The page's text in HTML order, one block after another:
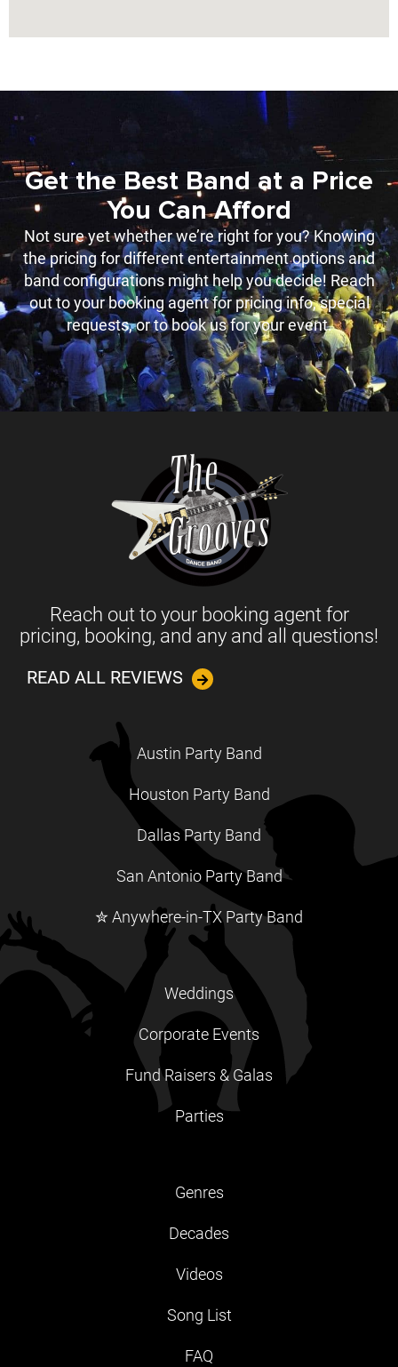
Get the Best Band at a Price
You Can Afford
Not sure yet whether we’re right for you? Knowing
the pricing for different entertainment options and
band configurations might help you decide! Reach
out to your booking agent for pricing info, special
requests, or to book us for your event.
Reach out to your booking agent for
pricing, booking, and any and all questions!
READ ALL REVIEWS
Austin Party Band
Houston Party Band
Dallas Party Band
San Antonio Party Band
✮ Anywhere-in-TX Party Band
Weddings
Corporate Events
Fund Raisers & Galas
Parties
Genres
Decades
Videos
Song List
FAQ